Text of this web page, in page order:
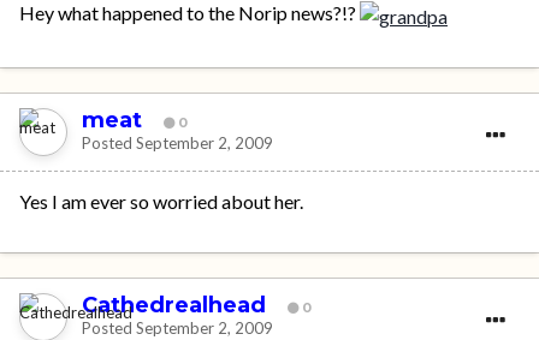
Hey what happened to the Norip news?!?
meat 0
Posted September 2, 2009
Yes I am ever so worried about her.
Cathedrealhead 0
Posted September 2, 2009